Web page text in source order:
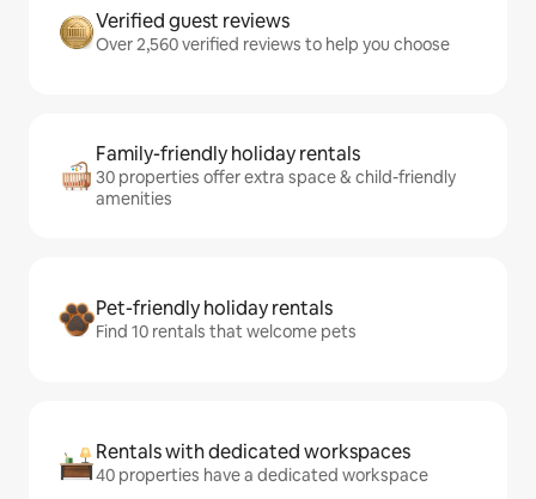
Verified guest reviews
Over 2,560 verified reviews to help you choose
Family-friendly holiday rentals
30 properties offer extra space & child-friendly
amenities
Pet-friendly holiday rentals
Find 10 rentals that welcome pets
Rentals with dedicated workspaces
40 properties have a dedicated workspace